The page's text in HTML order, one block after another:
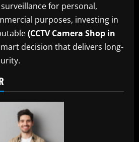
for personal,
purposes, investing in
(CCTV Camera Shop in
decision that delivers long-